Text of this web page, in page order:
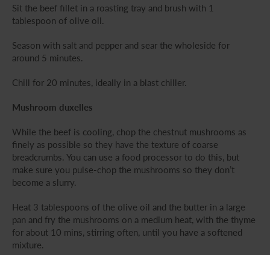
Sit the beef fillet in a roasting tray and brush with 1
tablespoon of olive oil.
Season with salt and pepper and sear the wholeside for
around 5 minutes.
Chill for 20 minutes, ideally in a blast chiller.
Mushroom duxelles
While the beef is cooling, chop the chestnut mushrooms as
finely as possible so they have the texture of coarse
breadcrumbs. You can use a food processor to do this, but
make sure you pulse-chop the mushrooms so they don’t
become a slurry.
Heat 3 tablespoons of the olive oil and the butter in a large
pan and fry the mushrooms on a medium heat, with the thyme
for about 10 mins, stirring often, until you have a softened
mixture.